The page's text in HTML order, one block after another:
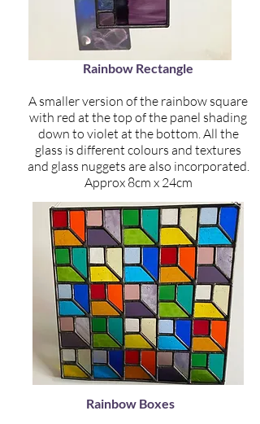
Rainbow Rectangle
A smaller version of the rainbow square
with red at the top of the panel shading
down to violet at the bottom. All the
glass is different colours and textures
and glass nuggets are also incorporated.
Approx 8cm x 24cm
Rainbow Boxes